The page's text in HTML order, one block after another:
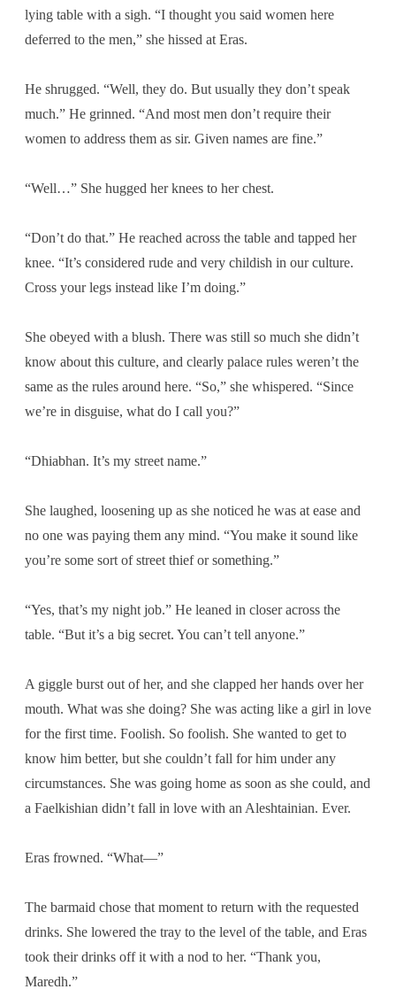
lying table with a sigh. “I thought you said women here
deferred to the men,” she hissed at Eras.
He shrugged. “Well, they do. But usually they don’t speak
much.” He grinned. “And most men don’t require their
women to address them as sir. Given names are fine.”
“Well…” She hugged her knees to her chest.
“Don’t do that.” He reached across the table and tapped her
knee. “It’s considered rude and very childish in our culture.
Cross your legs instead like I’m doing.”
She obeyed with a blush. There was still so much she didn’t
know about this culture, and clearly palace rules weren’t the
same as the rules around here. “So,” she whispered. “Since
we’re in disguise, what do I call you?”
“Dhiabhan. It’s my street name.”
She laughed, loosening up as she noticed he was at ease and
no one was paying them any mind. “You make it sound like
you’re some sort of street thief or something.”
“Yes, that’s my night job.” He leaned in closer across the
table. “But it’s a big secret. You can’t tell anyone.”
A giggle burst out of her, and she clapped her hands over her
mouth. What was she doing? She was acting like a girl in love
for the first time. Foolish. So foolish. She wanted to get to
know him better, but she couldn’t fall for him under any
circumstances. She was going home as soon as she could, and
a Faelkishian didn’t fall in love with an Aleshtainian. Ever.
Eras frowned. “What—”
The barmaid chose that moment to return with the requested
drinks. She lowered the tray to the level of the table, and Eras
took their drinks off it with a nod to her. “Thank you,
Maredh.”